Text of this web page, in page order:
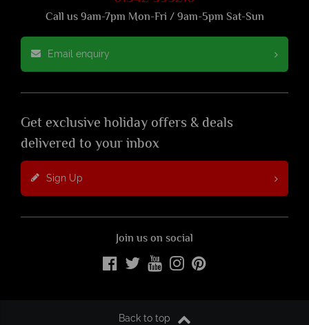
Call us 9am-7pm Mon-Fri / 9am-5pm Sat-Sun
Email enquiry
Get exclusive holiday offers & deals
delivered to your inbox
Sign Up
Join us on social
Back to top